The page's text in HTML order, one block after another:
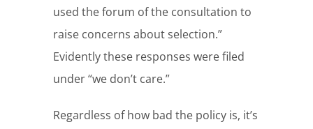
used the forum of the consultation to
raise concerns about selection.”
Evidently these responses were filed
under “we don’t care.”
Regardless of how bad the policy is, it’s